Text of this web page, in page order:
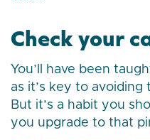
Check your
You’ll have been
as it’s key to avoiding
But it’s a habit you
you upgrade to that